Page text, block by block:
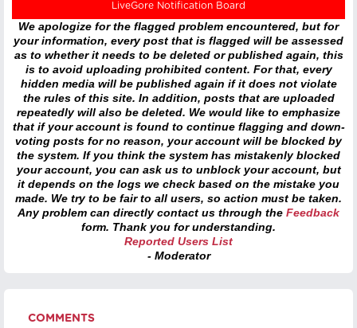
LiveGore Notification Board
We apologize for the flagged problem encountered, but for
your information, every post that is flagged will be assessed
as to whether it needs to be deleted or published again, this
is to avoid uploading prohibited content. For that, every
hidden media will be published again if it does not violate
the rules of this site. In addition, posts that are uploaded
repeatedly will also be deleted. We would like to emphasize
that if your account is found to continue flagging and down-
voting posts for no reason, your account will be blocked by
the system. If you think the system has mistakenly blocked
your account, you can ask us to unblock your account, but
it depends on the logs we check based on the mistake you
made. We try to be fair to all users, so action must be taken.
Any problem can directly contact us through the Feedback
form. Thank you for understanding.
Reported Users List
- Moderator
COMMENTS